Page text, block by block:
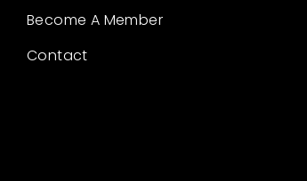
Become A Member
Contact